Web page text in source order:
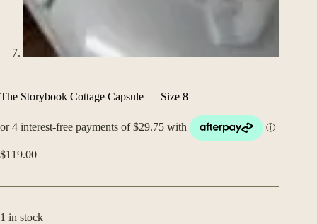
The Storybook Cottage Capsule — Size 8
$119.00
1 in stock